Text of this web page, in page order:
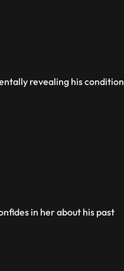
revealing his condition
in her about his past